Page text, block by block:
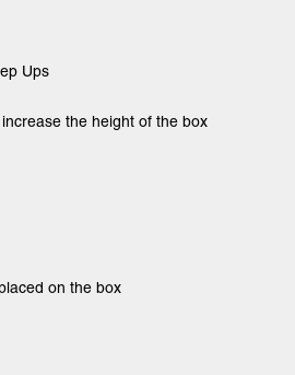
Ups
the height of the box
on the box